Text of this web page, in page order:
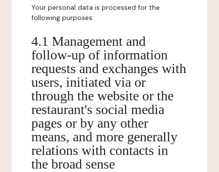
Your personal data is processed for the
following purposes:
4.1 Management and
follow-up of information
requests and exchanges with
users, initiated via or
through the website or the
restaurant's social media
pages or by any other
means, and more generally
relations with contacts in
the broad sense